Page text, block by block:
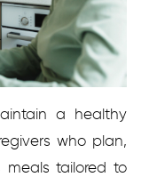
a healthy
who plan,
meals tailored to